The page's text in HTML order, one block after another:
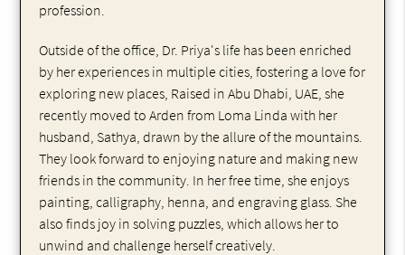
profession.
Outside of the office, Dr. Priya's life has been enriched
by her experiences in multiple cities, fostering a love for
exploring new places, Raised in Abu Dhabi, UAE, she
recently moved to Arden from Loma Linda with her
husband, Sathya, drawn by the allure of the mountains.
They look forward to enjoying nature and making new
friends in the community. In her free time, she enjoys
painting, calligraphy, henna, and engraving glass. She
also finds joy in solving puzzles, which allows her to
unwind and challenge herself creatively.